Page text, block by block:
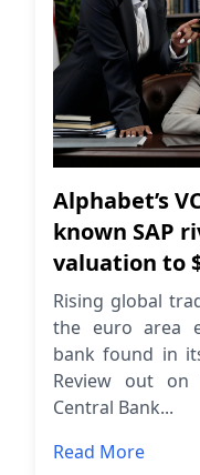
Alphabet’s
known SAP
valuation to
Rising global
the euro area
bank found in
Review out on
Central Bank...
Read More